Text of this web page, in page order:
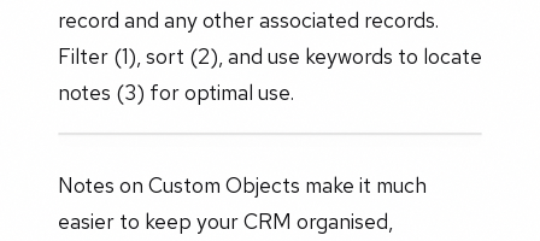
record and any other associated records.
Filter (1), sort (2), and use keywords to locate
notes (3) for optimal use.
Notes on Custom Objects make it much
easier to keep your CRM organised,